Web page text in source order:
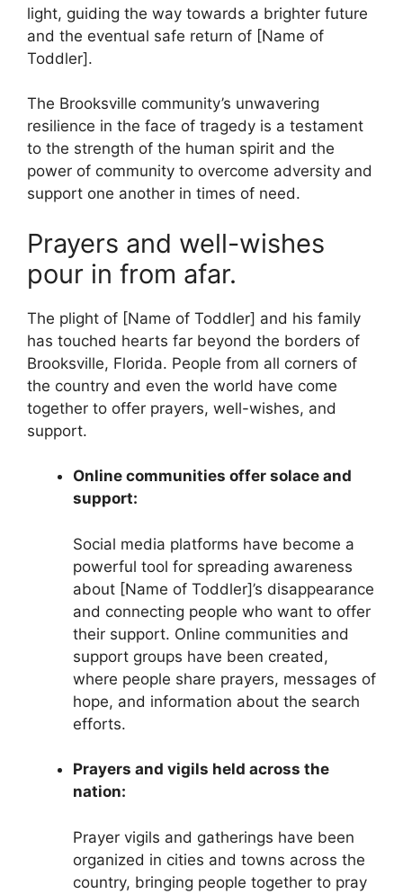
light, guiding the way towards a brighter future
and the eventual safe return of [Name of
Toddler].
The Brooksville community’s unwavering
resilience in the face of tragedy is a testament
to the strength of the human spirit and the
power of community to overcome adversity and
support one another in times of need.
Prayers and well-wishes
pour in from afar.
The plight of [Name of Toddler] and his family
has touched hearts far beyond the borders of
Brooksville, Florida. People from all corners of
the country and even the world have come
together to offer prayers, well-wishes, and
support.
Online communities offer solace and
support:
Social media platforms have become a
powerful tool for spreading awareness
about [Name of Toddler]’s disappearance
and connecting people who want to offer
their support. Online communities and
support groups have been created,
where people share prayers, messages of
hope, and information about the search
efforts.
Prayers and vigils held across the
nation:
Prayer vigils and gatherings have been
organized in cities and towns across the
country, bringing people together to pray